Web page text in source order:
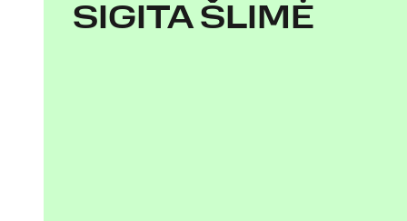
SIGITA ŠLIMĖ